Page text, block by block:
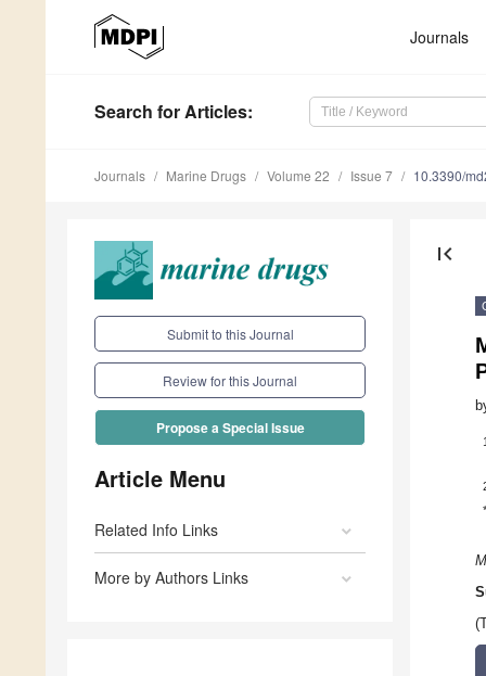
Journals
Search for Articles:
Journals Marine Drugs Volume 22 Issue 7 10.3390/
Submit to this Journal
Review for this Journal
Propose a Special Issue
Article Menu
Related Info Links
More by Authors Links
first_page
1
*